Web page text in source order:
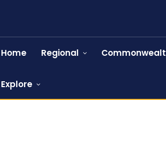
Home Regional
Explore